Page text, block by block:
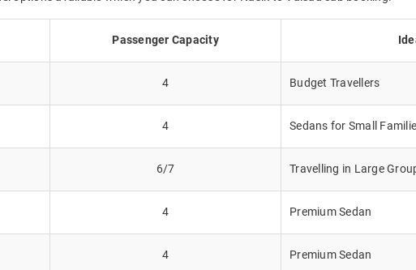
Passenger Capacity
4 Budget Travellers
4 Sedans for Small
6/7 Travelling in Large
4 Premium Sedan
4 Premium Sedan